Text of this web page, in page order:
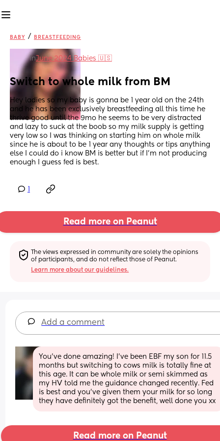
BABY / BREASTFEEDING
inJune 2024 Babies 🇺🇸
Switch to whole milk from BM
Hey ladies so my baby is gonna be 1 year old on the 24th
and he has been exclusively breastfeeding all this time he
thrive good until the 9mo he seems to be very distracted
and lazy to suck at the boob so my milk supply is getting
very low so I was thinking on starting him on whole milk
since he is about to be 1 year any thoughts or tips anything
else I could do i know BM is better but if I’m not producing
enough I guess fed is best.
Read more on Peanut
The views expressed in community are solely the opinions
of participants, and do not reflect those of Peanut.
Learn more about our guidelines.
Add a comment
You've done amazing! I've been EBF my son for 11.5
months but switching to cows milk is totally fine at
this age. It can be whole milk or semi skimmed as
my HV told me the guidance changed recently. Fed
is best and you've given them your milk for so long
they have definitely got the benefit, well done you xx
Read more on Peanut